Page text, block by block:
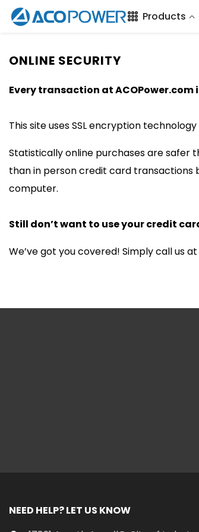
Products
ONLINE SECURITY
Every transaction at
This site uses SSL encryption
Statistically online purchases are safer
than in person credit card transactions
computer.
Still don’t want to use your credit
We’ve got you covered! Simply call us
NEED HELP? LET US KNOW